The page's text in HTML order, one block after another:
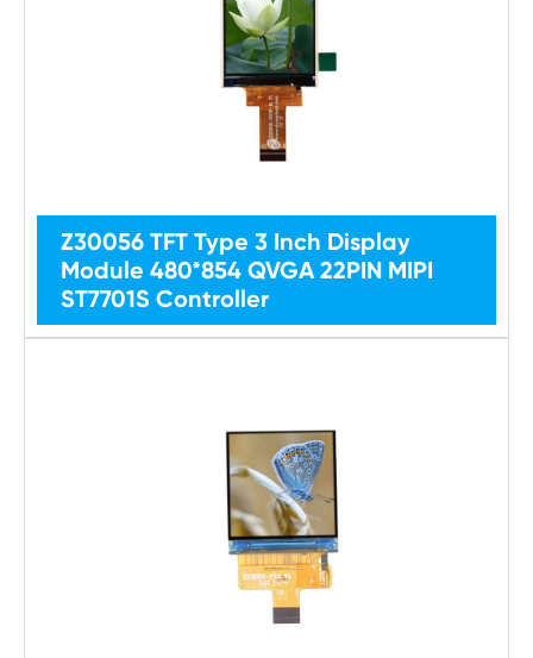
Z30056 TFT Type 3 Inch Display
Module 480*854 QVGA 22PIN MIPI
ST7701S Controller